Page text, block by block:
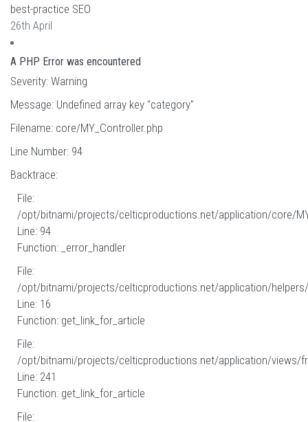
best-practice SEO
26th April
A PHP Error was encountered
Severity: Warning
Message: Undefined array key "category"
Filename: core/MY_Controller.php
Line Number: 94
Backtrace:
File:
/opt/bitnami/projects/celticproductions.net/application/core/
Line: 94
Function: _error_handler
File:
/opt/bitnami/projects/celticproductions.net/application/helpers/
Line: 16
Function: get_link_for_article
File:
/opt/bitnami/projects/celticproductions.net/application/views/
Line: 241
Function: get_link_for_article
File: